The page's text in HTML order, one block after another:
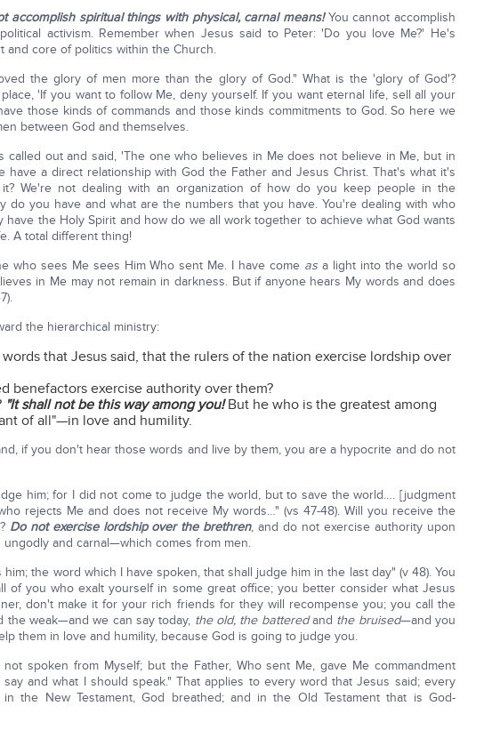
accomplish spiritual things with physical, carnal means!You cannot accomplish
activism. Remember when Jesus said to Peter: 'Do you love Me?' He's
and core of politics within the Church.
the glory of men more than the glory of God." What is the 'glory of God'?
'If you want to follow Me, deny yourself. If you want eternal life, sell all your
those kinds of commands and those kinds commitments to God. So here we
between God and themselves.
called out and said, 'The one who believes in Me does not believe in Me, but in
have a direct relationship with God the Father and Jesus Christ. That's what it's
We're not dealing with an organization of how do you keep people in the
do you have and what are the numbers that you have. You're dealing with who
have the Holy Spirit and how do we all work together to achieve what God wants
A total different thing!
who sees Me sees Him Who sent Me. I have come as a light into the world so
in Me may not remain in darkness. But if anyone hears My words and does
the hierarchical ministry:
that Jesus said, that the rulers of the nation exercise lordship over
benefactors exercise authority over them?
"It shall not be this way among you!But he who is the greatest among
of all"—in love and humility.
if you don't hear those words and live by them, you are a hypocrite and do not
him; for I did not come to judge the world, but to save the world…. [judgment
rejects Me and does not receive My words…" (vs 47-48). Will you receive the
Do not exercise lordship over the brethren, and do not exercise authority upon
ungodly and carnal—which comes from men.
the word which I have spoken, that shall judge him in the last day" (v 48). You
of you who exalt yourself in some great office; you better consider what Jesus
don't make it for your rich friends for they will recompense you; you call the
the weak—and we can say today, the old, the batteredand the bruised—and you
them in love and humility, because God is going to judge you.
spoken from Myself; but the Father, Who sent Me, gave Me commandment
say and what I should speak." That applies to every word that Jesus said; every
the New Testament, God breathed; and in the Old Testament that is God-